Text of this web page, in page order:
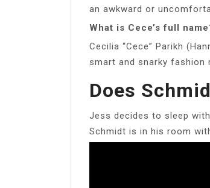
an awkward or
What is Cece’s full
Cecilia “Cece” Parikh
smart and snarky fashion
Does
Jess decides to sleep
Schmidt is in his room